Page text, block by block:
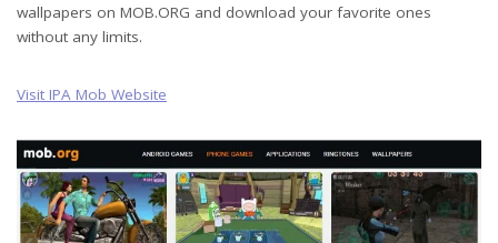
wallpapers on MOB.ORG and download your favorite ones
without any limits.
Visit IPA Mob Website